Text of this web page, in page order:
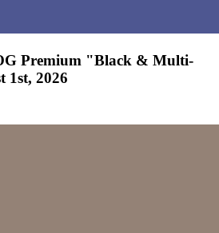
Premium "Black & Multi-
1st, 2026